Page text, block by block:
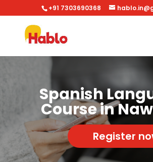
+91 7303690368
Spanish
Course in
Register